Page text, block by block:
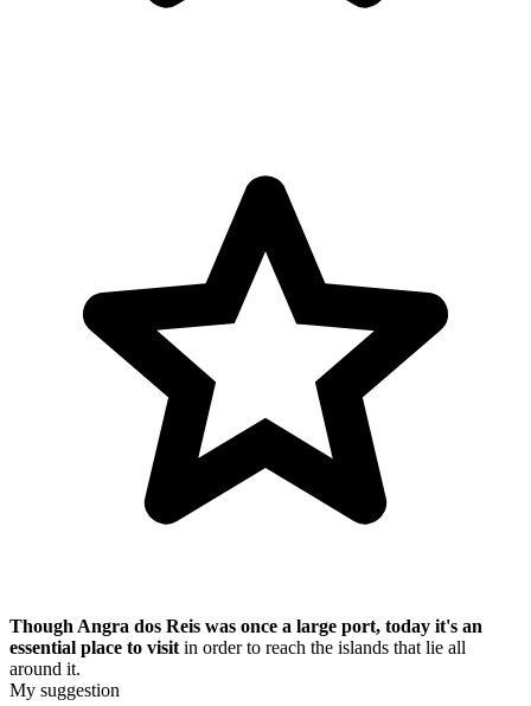
Though Angra dos Reis was once a large port, today it's an
essential place to visit in order to reach the islands that lie all
around it.
My suggestion